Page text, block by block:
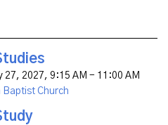
27, 2027, 9:15 AM - 11:00 AM
Baptist Church